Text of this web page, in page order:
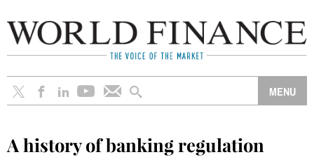
A history of banking regulation